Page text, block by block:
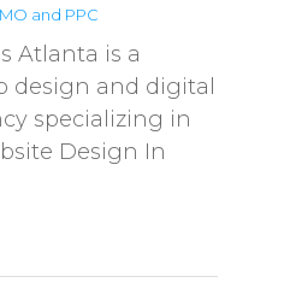
and PPC
Atlanta is a
design and digital
specializing in
Design In